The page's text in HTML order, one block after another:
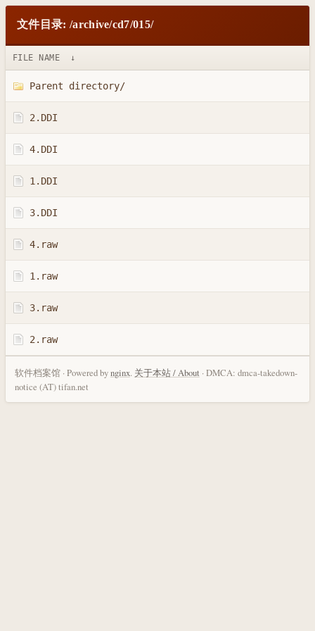
文件目录: /archive/cd7/015/
FILE NAME ↓
Parent directory/
2.DDI
4.DDI
1.DDI
3.DDI
4.raw
1.raw
3.raw
2.raw
软件档案馆 · Powered bynginx. 关于本站 / About · DMCA: dmca-takedown-
notice (AT) tifan.net